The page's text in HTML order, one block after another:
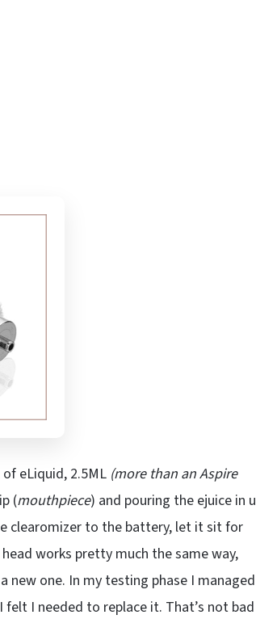
eLiquid, 2.5ML (more than an Aspire
(mouthpiece) and pouring the ejuice in
clearomizer to the battery, let it sit for
works pretty much the same way,
new one. In my testing phase I
felt I needed to replace it. That’s not